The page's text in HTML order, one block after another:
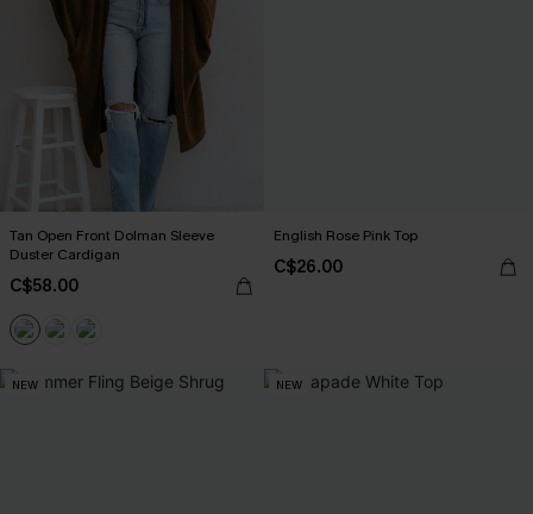
Tan Open Front Dolman Sleeve
Duster Cardigan
C$58.00
English Rose Pink Top
C$26.00
NEW NEW